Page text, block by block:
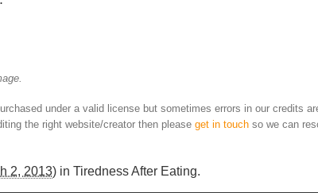
under a valid license but sometimes errors in our credits
the right website/creator then please get in touch so we can
2, 2013) in Tiredness After Eating.